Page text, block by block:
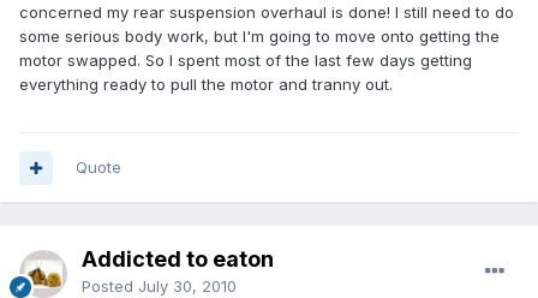
concerned my rear suspension overhaul is done! I still need to do
some serious body work, but I'm going to move onto getting the
motor swapped. So I spent most of the last few days getting
everything ready to pull the motor and tranny out.
Quote
Addicted to eaton
Posted July 30, 2010